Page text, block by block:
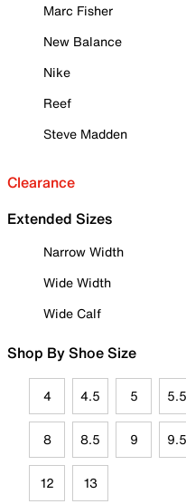
Marc Fisher
New Balance
Nike
Reef
Steve Madden
Clearance
Extended Sizes
Narrow Width
Wide Width
Wide Calf
Shop By Shoe Size
4 4.5 5 5.5
8 8.5 9 9.5
12 13